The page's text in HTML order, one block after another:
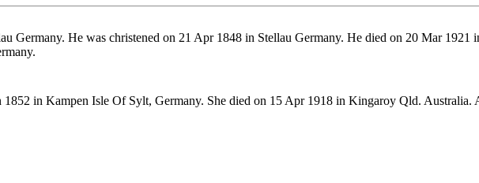
Germany. He was christened on 21 Apr 1848 in Stellau Germany. He died on 20 Mar
1852 in Kampen Isle Of Sylt, Germany. She died on 15 Apr 1918 in Kingaroy Qld.